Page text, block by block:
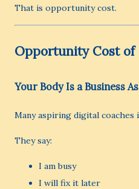
That is opportunity cost.
Opportunity Cost
Your Body Is a Business
Many aspiring digital coaches
They say:
I am busy
I will fix it later